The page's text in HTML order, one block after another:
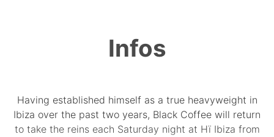
Infos
Having established himself as a true heavyweight in
Ibiza over the past two years, Black Coffee will return
to take the reins each Saturday night at Hï Ibiza from